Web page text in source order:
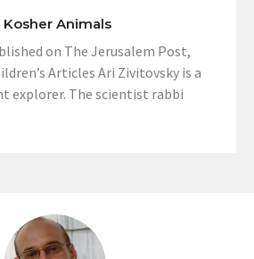
Animals
on The Jerusalem Post,
Articles Ari Zivitovsky is a
explorer. The scientist rabbi